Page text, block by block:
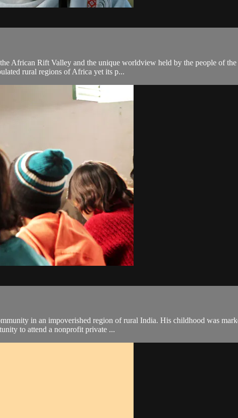
African Rift Valley and the unique worldview held by the people of
rural regions of Africa yet its p...
in an impoverished region of rural India. His childhood was
to attend a nonprofit private ...